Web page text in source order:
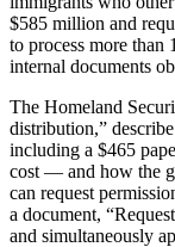
$585 million and
to process more than
internal documents
The Homeland
distribution,”
including a $465
cost — and how the
can request
a document,
and simultaneously